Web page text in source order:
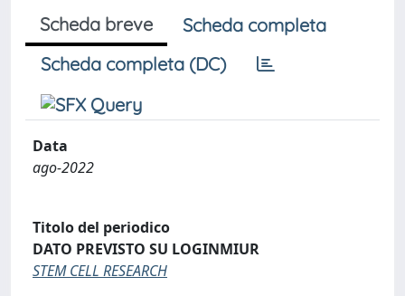
Scheda breve
Scheda completa
Scheda completa (DC)
Data
ago-2022
Titolo del periodico
DATO PREVISTO SU LOGINMIUR
STEM CELL RESEARCH